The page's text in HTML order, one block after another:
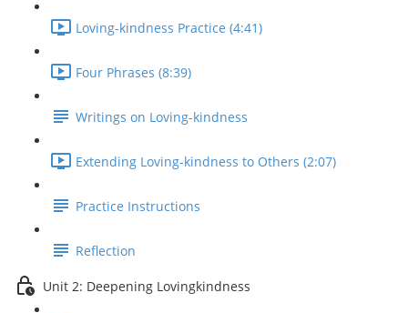
Loving-kindness Practice (4:41)
Four Phrases (8:39)
Writings on Loving-kindness
Extending Loving-kindness to Others (2:07)
Practice Instructions
Reflection
Unit 2: Deepening Lovingkindness